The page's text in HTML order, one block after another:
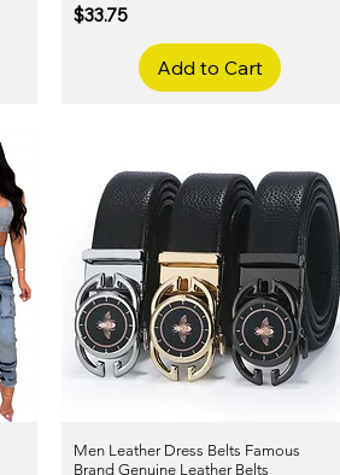
Price
$33.75
Add to Cart
Quick View
Men Leather Dress Belts Famous
Brand Genuine Leather Belts